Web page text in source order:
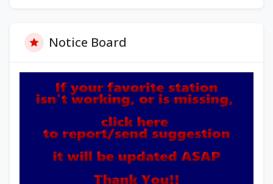
Notice Board